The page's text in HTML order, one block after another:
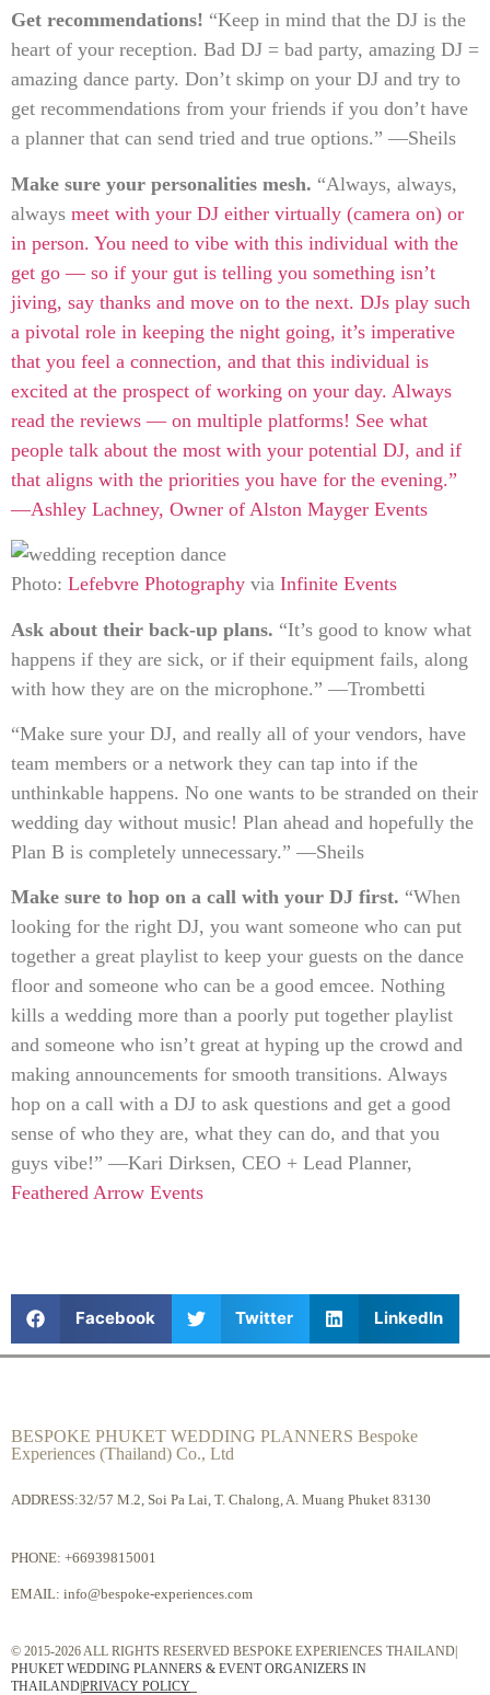
Get recommendations! “Keep in mind that the DJ is the
heart of your reception. Bad DJ = bad party, amazing DJ =
amazing dance party. Don’t skimp on your DJ and try to
get recommendations from your friends if you don’t have
a planner that can send tried and true options.” —Sheils
Make sure your personalities mesh. “Always, always,
always meet with your DJ either virtually (camera on) or
in person. You need to vibe with this individual with the
get go — so if your gut is telling you something isn’t
jiving, say thanks and move on to the next. DJs play such
a pivotal role in keeping the night going, it’s imperative
that you feel a connection, and that this individual is
excited at the prospect of working on your day. Always
read the reviews — on multiple platforms! See what
people talk about the most with your potential DJ, and if
that aligns with the priorities you have for the evening.”
—Ashley Lachney, Owner of Alston Mayger Events
Photo: Lefebvre Photography via Infinite Events
Ask about their back-up plans. “It’s good to know what
happens if they are sick, or if their equipment fails, along
with how they are on the microphone.” —Trombetti
“Make sure your DJ, and really all of your vendors, have
team members or a network they can tap into if the
unthinkable happens. No one wants to be stranded on their
wedding day without music! Plan ahead and hopefully the
Plan B is completely unnecessary.” —Sheils
Make sure to hop on a call with your DJ first. “When
looking for the right DJ, you want someone who can put
together a great playlist to keep your guests on the dance
floor and someone who can be a good emcee. Nothing
kills a wedding more than a poorly put together playlist
and someone who isn’t great at hyping up the crowd and
making announcements for smooth transitions. Always
hop on a call with a DJ to ask questions and get a good
sense of who they are, what they can do, and that you
guys vibe!” —Kari Dirksen, CEO + Lead Planner,
Feathered Arrow Events
Facebook Twitter LinkedIn
BESPOKE PHUKET WEDDING PLANNERS Bespoke
Experiences (Thailand) Co., Ltd
ADDRESS:32/57 M.2, Soi Pa Lai, T. Chalong, A. Muang Phuket 83130
PHONE: +66939815001
EMAIL: info@bespoke-experiences.com
© 2015-2026 ALL RIGHTS RESERVED BESPOKE EXPERIENCES THAILAND|
PHUKET WEDDING PLANNERS & EVENT ORGANIZERS IN
THAILAND|PRIVACY POLICY